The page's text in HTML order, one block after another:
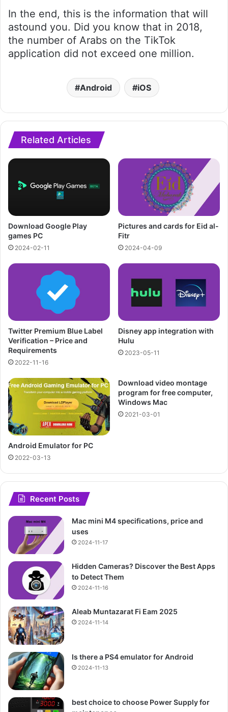
In the end, this is the information that will
astound you. Did you know that in 2018,
the number of Arabs on the TikTok
application did not exceed one million.
Android iOS
Related Articles
Download Google Play
games PC
2024-02-11
Pictures and cards for Eid al-
Fitr
2024-04-09
Twitter Premium Blue Label
Verification – Price and
Requirements
2022-11-16
Disney app integration with
Hulu
2023-05-11
Android Emulator for PC
2022-03-13
Download video montage
program for free computer,
Windows Mac
2021-03-01
Recent Posts
Mac mini M4 specifications, price and
uses
2024-11-17
Hidden Cameras? Discover the Best Apps
to Detect Them
2024-11-16
Aleab Muntazarat Fi Eam 2025
2024-11-14
Is there a PS4 emulator for Android
2024-11-13
best choice to choose Power Supply for